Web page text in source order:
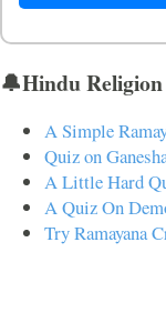
🔔Hindu
A Simple
Quiz on
A Little Hard
A Quiz On
Try Ramayana